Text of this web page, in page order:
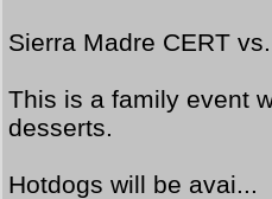
Sierra Madre CERT
This is a family event
desserts.
Hotdogs will be